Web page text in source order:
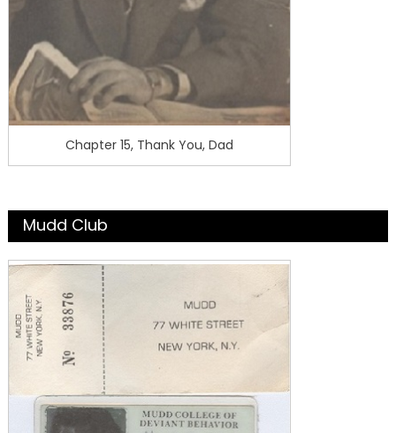
Chapter 15, Thank You, Dad
Mudd Club